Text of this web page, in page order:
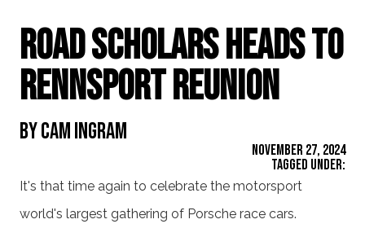
Road Scholars Heads to
Rennsport Reunion
By Cam Ingram
November 27, 2024
Tagged Under:
It's that time again to celebrate the motorsport
world's largest gathering of Porsche race cars.